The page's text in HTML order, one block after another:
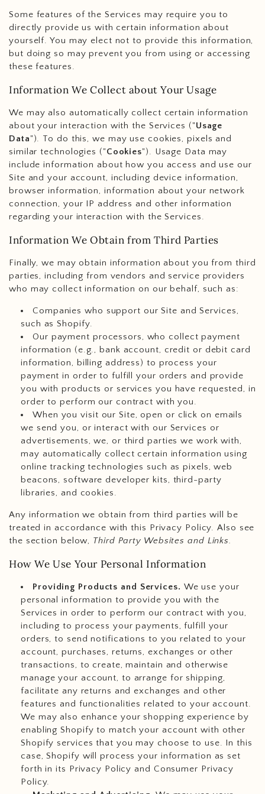
Some features of the Services may require you to
directly provide us with certain information about
yourself. You may elect not to provide this information,
but doing so may prevent you from using or accessing
these features.
Information We Collect about Your Usage
We may also automatically collect certain information
about your interaction with the Services ("Usage
Data"). To do this, we may use cookies, pixels and
similar technologies ("Cookies"). Usage Data may
include information about how you access and use our
Site and your account, including device information,
browser information, information about your network
connection, your IP address and other information
regarding your interaction with the Services.
Information We Obtain from Third Parties
Finally, we may obtain information about you from third
parties, including from vendors and service providers
who may collect information on our behalf, such as:
Companies who support our Site and Services,
such as Shopify.
Our payment processors, who collect payment
information (e.g., bank account, credit or debit card
information, billing address) to process your
payment in order to fulfill your orders and provide
you with products or services you have requested, in
order to perform our contract with you.
When you visit our Site, open or click on emails
we send you, or interact with our Services or
advertisements, we, or third parties we work with,
may automatically collect certain information using
online tracking technologies such as pixels, web
beacons, software developer kits, third-party
libraries, and cookies.
Any information we obtain from third parties will be
treated in accordance with this Privacy Policy. Also see
the section below, Third Party Websites and Links.
How We Use Your Personal Information
Providing Products and Services. We use your
personal information to provide you with the
Services in order to perform our contract with you,
including to process your payments, fulfill your
orders, to send notifications to you related to your
account, purchases, returns, exchanges or other
transactions, to create, maintain and otherwise
manage your account, to arrange for shipping,
facilitate any returns and exchanges and other
features and functionalities related to your account.
We may also enhance your shopping experience by
enabling Shopify to match your account with other
Shopify services that you may choose to use. In this
case, Shopify will process your information as set
forth in its Privacy Policy and Consumer Privacy
Policy.